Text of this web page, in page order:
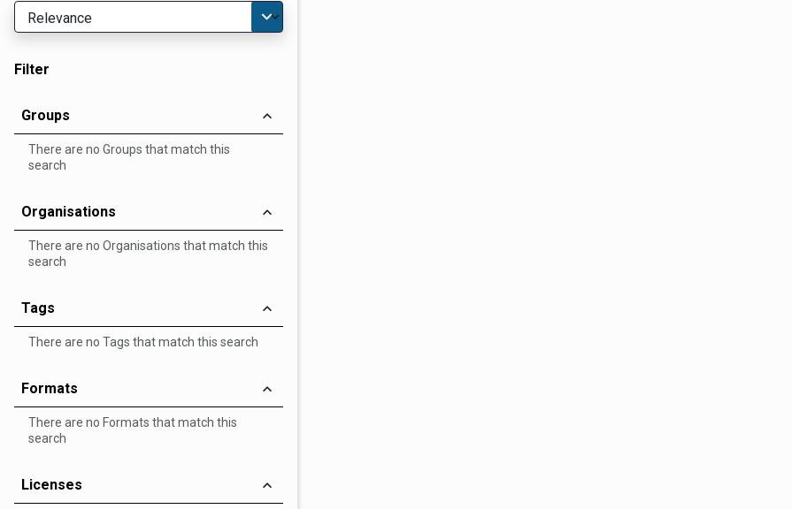
Filter
Groups
There are no Groups that match this
search
Organisations
There are no Organisations that match this
search
Tags
There are no Tags that match this search
Formats
There are no Formats that match this
search
Licenses